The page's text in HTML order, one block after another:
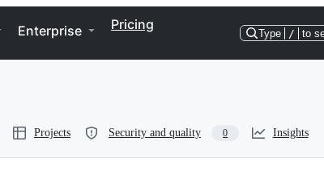
Enterprise Pricing
Type / to
Projects Security and quality 0 Insights